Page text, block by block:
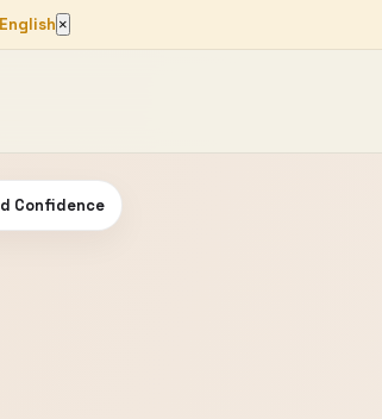
English ×
Confidence